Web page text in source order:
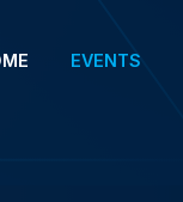
EVENTS